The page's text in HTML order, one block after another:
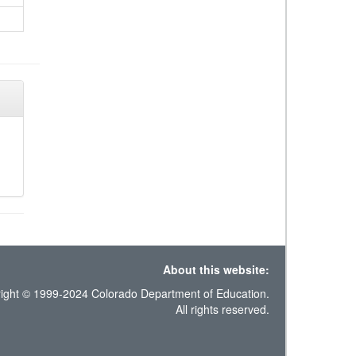
About this website:
© 1999-2024 Colorado Department of Education.
All rights reserved.